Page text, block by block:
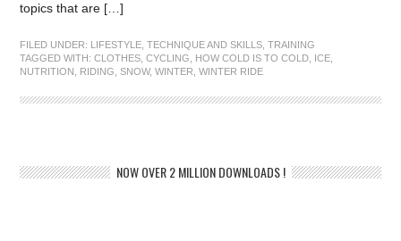
topics that are […]
FILED UNDER: LIFESTYLE ,TECHNIQUE AND SKILLS ,TRAINING
TAGGED WITH:CLOTHES ,CYCLING HOW COLD IS TO COLD ICE
NUTRITION
RIDING ,SNOW,WINTER ,WINTER RIDE
NOW OVER 2 MILLION DOWNLOADS !